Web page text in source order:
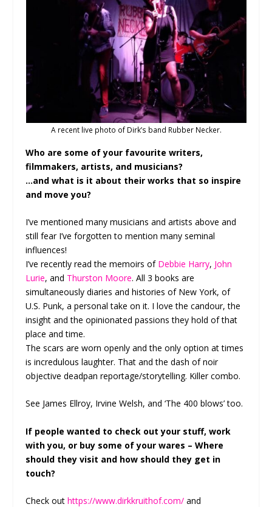
A recent live photo of Dirk’s band Rubber Necker.
Who are some of your favourite writers,
filmmakers, artists, and musicians?
…and what is it about their works that so inspire
and move you?
I’ve mentioned many musicians and artists above and
still fear I’ve forgotten to mention many seminal
influences!
I’ve recently read the memoirs of Debbie Harry, John
Lurie, and Thurston Moore. All 3 books are
simultaneously diaries and histories of New York, of
U.S. Punk, a personal take on it. I love the candour, the
insight and the opinionated passions they hold of that
place and time.
The scars are worn openly and the only option at times
is incredulous laughter. That and the dash of noir
objective deadpan reportage/storytelling. Killer combo.
See James Ellroy, Irvine Welsh, and ‘The 400 blows’ too.
If people wanted to check out your stuff, work
with you, or buy some of your wares – Where
should they visit and how should they get in
touch?
Check outhttps://www.dirkkruithof.com/ and